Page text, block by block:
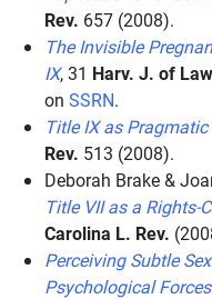
Rev. 657 (2008).
The Invisible
IX, 31 Harv. J. of
on SSRN.
Title IX as
Rev. 513 (2008).
Deborah Brake &
Title VII as a Rights-
Carolina L. Rev.
Perceiving Subtle
Psychological